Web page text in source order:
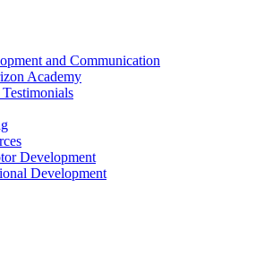
and Communication
Academy
Development
Development